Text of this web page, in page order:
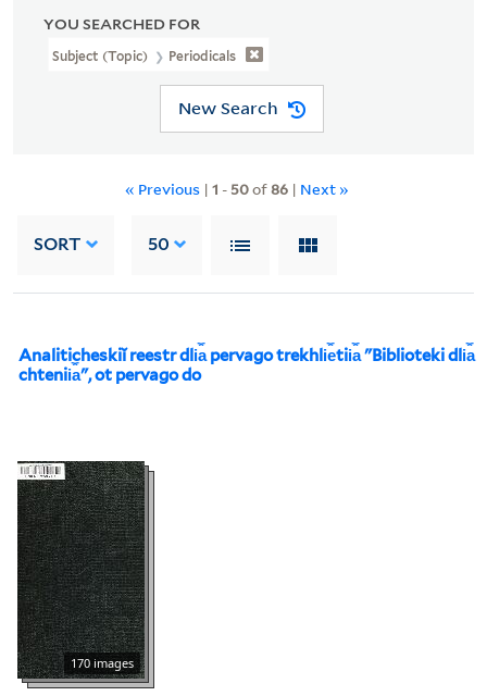
YOU SEARCHED FOR
Subject (Topic) Periodicals
New Search
« Previous | 1 - 50of86 | Next »
SORT 50
Analiticheskiĭ reestr dli︠a︡ pervago trekhli︠e︡tii︠a︡ "Biblioteki dli︠a︡
chtenii︠a︡", ot pervago do
170 images